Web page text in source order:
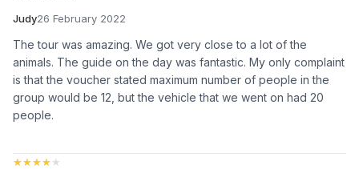
Judy26 February 2022
The tour was amazing. We got very close to a lot of the
animals. The guide on the day was fantastic. My only complaint
is that the voucher stated maximum number of people in the
group would be 12, but the vehicle that we went on had 20
people.
★★★★★
★★★★★